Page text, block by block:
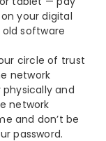
your digital
software
circle of trust
network
and
network
and don’t be
password.